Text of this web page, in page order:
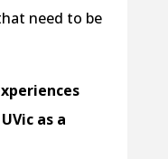
need to be
as a